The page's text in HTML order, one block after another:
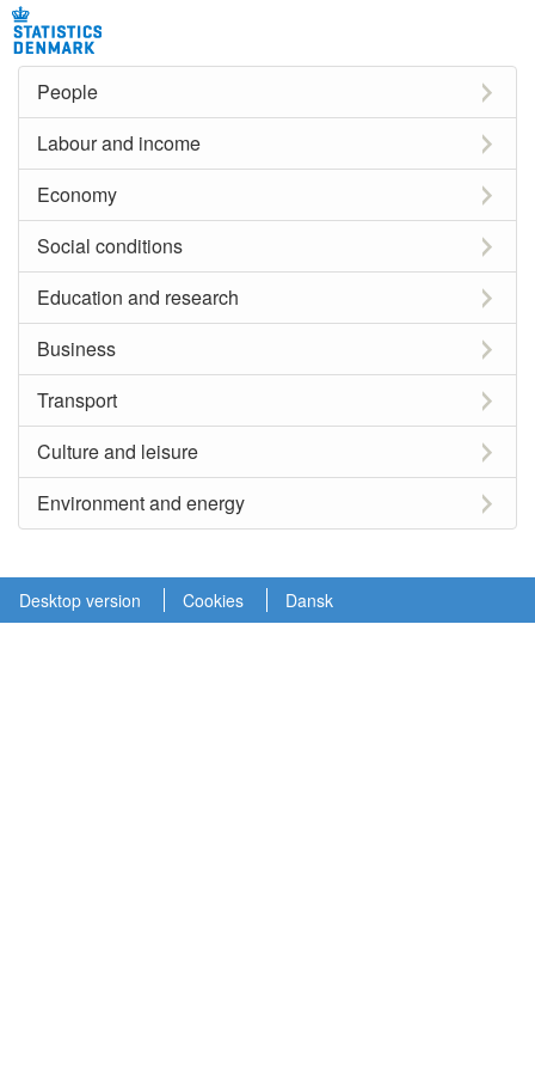
People
Labour and income
Economy
Social conditions
Education and research
Business
Transport
Culture and leisure
Environment and energy
Desktop version Cookies Dansk